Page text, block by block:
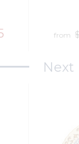
from
Next